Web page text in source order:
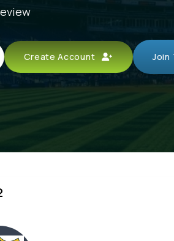
Create Account Join